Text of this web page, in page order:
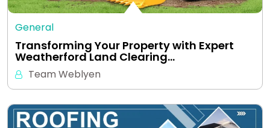
General
Transforming Your Property with Expert
Weatherford Land Clearing…
Team Weblyen